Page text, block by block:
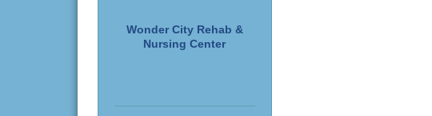
Wonder City Rehab &
Nursing Center